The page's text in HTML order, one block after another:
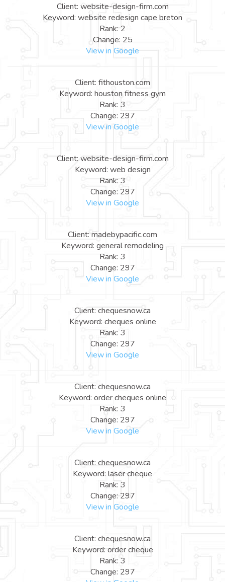
Client: website-design-firm.com
Keyword: website redesign cape breton
Rank: 2
Change: 25
View in Google
Client: fithouston.com
Keyword: houston fitness gym
Rank: 3
Change: 297
View in Google
Client: website-design-firm.com
Keyword: web design
Rank: 3
Change: 297
View in Google
Client: madebypacific.com
Keyword: general remodeling
Rank: 3
Change: 297
View in Google
Client: chequesnow.ca
Keyword: cheques online
Rank: 3
Change: 297
View in Google
Client: chequesnow.ca
Keyword: order cheques online
Rank: 3
Change: 297
View in Google
Client: chequesnow.ca
Keyword: laser cheque
Rank: 3
Change: 297
View in Google
Client: chequesnow.ca
Keyword: order cheque
Rank: 3
Change: 297